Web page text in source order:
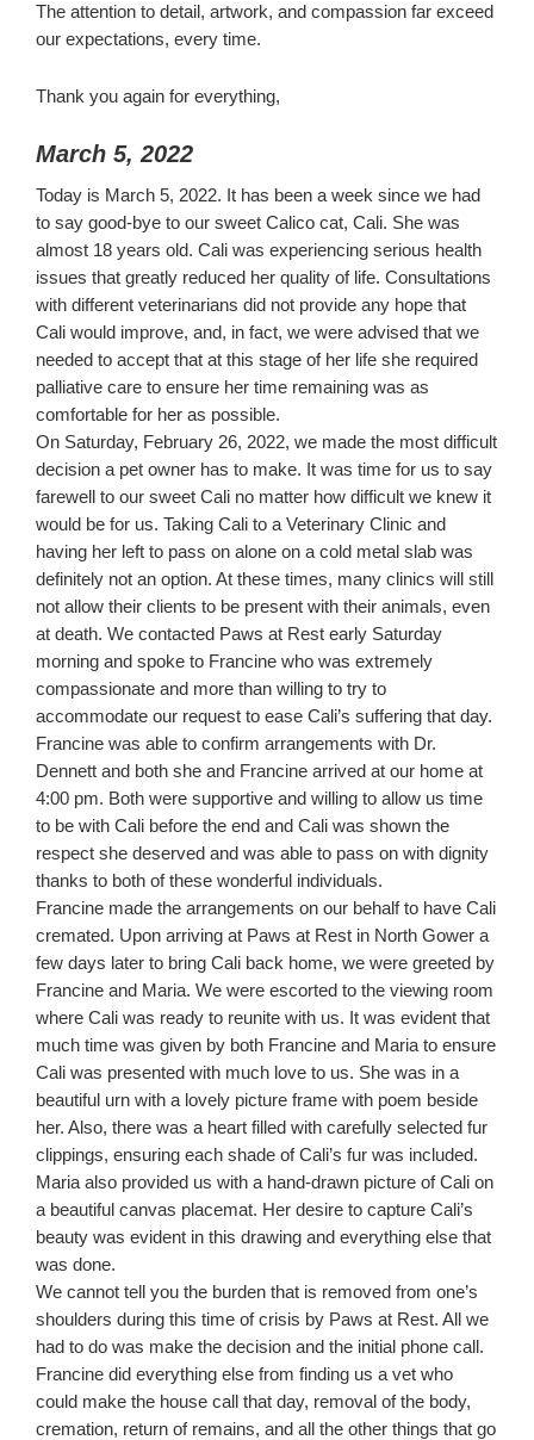
The attention to detail, artwork, and compassion far exceed
our expectations, every time.
Thank you again for everything,
March 5, 2022
Today is March 5, 2022. It has been a week since we had
to say good-bye to our sweet Calico cat, Cali. She was
almost 18 years old. Cali was experiencing serious health
issues that greatly reduced her quality of life. Consultations
with different veterinarians did not provide any hope that
Cali would improve, and, in fact, we were advised that we
needed to accept that at this stage of her life she required
palliative care to ensure her time remaining was as
comfortable for her as possible.
On Saturday, February 26, 2022, we made the most difficult
decision a pet owner has to make. It was time for us to say
farewell to our sweet Cali no matter how difficult we knew it
would be for us. Taking Cali to a Veterinary Clinic and
having her left to pass on alone on a cold metal slab was
definitely not an option. At these times, many clinics will still
not allow their clients to be present with their animals, even
at death. We contacted Paws at Rest early Saturday
morning and spoke to Francine who was extremely
compassionate and more than willing to try to
accommodate our request to ease Cali’s suffering that day.
Francine was able to confirm arrangements with Dr.
Dennett and both she and Francine arrived at our home at
4:00 pm. Both were supportive and willing to allow us time
to be with Cali before the end and Cali was shown the
respect she deserved and was able to pass on with dignity
thanks to both of these wonderful individuals.
Francine made the arrangements on our behalf to have Cali
cremated. Upon arriving at Paws at Rest in North Gower a
few days later to bring Cali back home, we were greeted by
Francine and Maria. We were escorted to the viewing room
where Cali was ready to reunite with us. It was evident that
much time was given by both Francine and Maria to ensure
Cali was presented with much love to us. She was in a
beautiful urn with a lovely picture frame with poem beside
her. Also, there was a heart filled with carefully selected fur
clippings, ensuring each shade of Cali’s fur was included.
Maria also provided us with a hand-drawn picture of Cali on
a beautiful canvas placemat. Her desire to capture Cali’s
beauty was evident in this drawing and everything else that
was done.
We cannot tell you the burden that is removed from one’s
shoulders during this time of crisis by Paws at Rest. All we
had to do was make the decision and the initial phone call.
Francine did everything else from finding us a vet who
could make the house call that day, removal of the body,
cremation, return of remains, and all the other things that go